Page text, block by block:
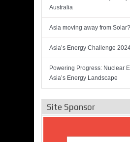
Australia
Asia moving away from Solar?
Asia’s Energy Challenge
Powering Progress: Nuclear
Asia’s Energy Landscape
Site Sponsor